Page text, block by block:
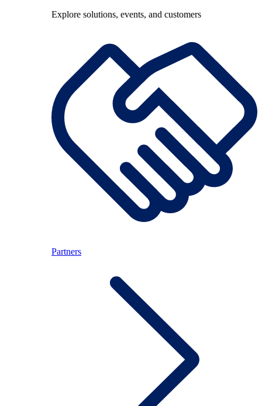
Explore solutions, events, and customers
Partners